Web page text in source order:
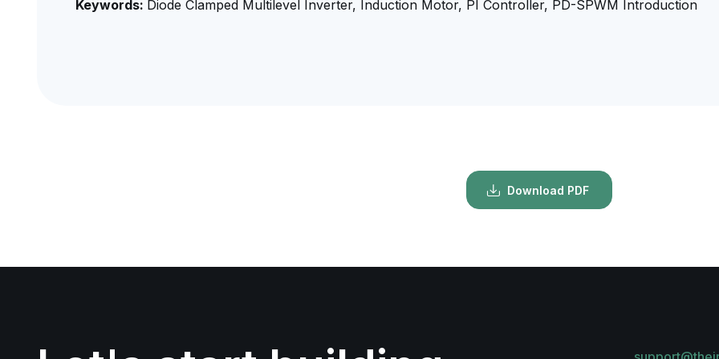
Keywords: Diode Clamped Multilevel Inverter, Induction Motor, PI Controller, PD-SPWM Introduction
Download PDF